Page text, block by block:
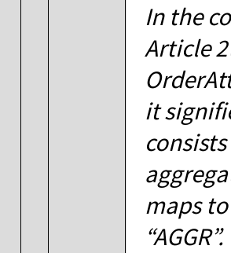
In the
Article
it
maps to
AGGR .